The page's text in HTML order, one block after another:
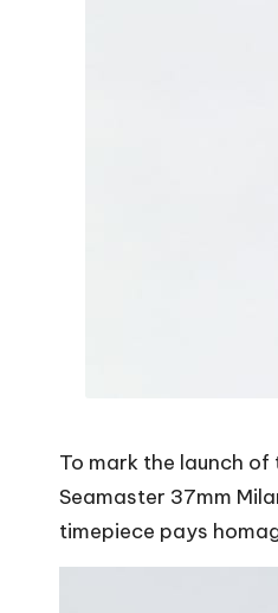
To mark the launch
Seamaster 37mm
timepiece pays